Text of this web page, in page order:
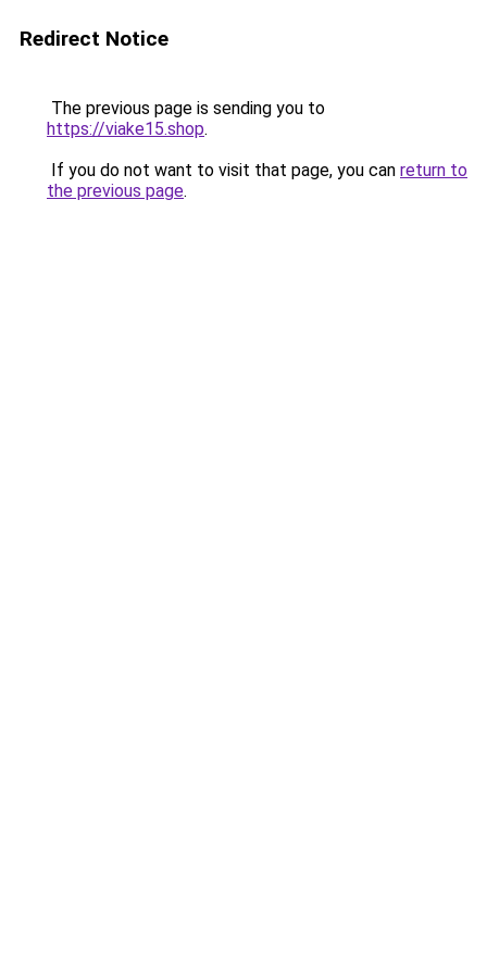
Redirect Notice
The previous page is sending you to
https://viake15.shop.
If you do not want to visit that page, you can return to
the previous page.